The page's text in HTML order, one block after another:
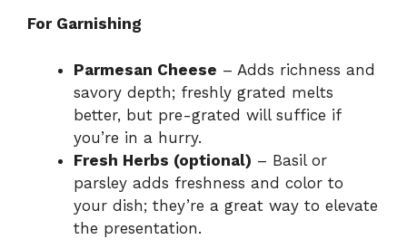
For Garnishing
Parmesan Cheese – Adds richness and
savory depth; freshly grated melts
better, but pre-grated will suffice if
you’re in a hurry.
Fresh Herbs (optional) – Basil or
parsley adds freshness and color to
your dish; they’re a great way to elevate
the presentation.